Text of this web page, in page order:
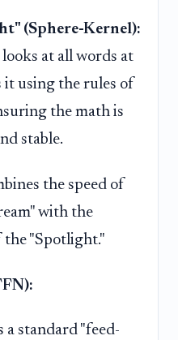
(Sphere-Kernel):
at all words at
it using the rules of
the math is
stable.
the speed of
with the
"Spotlight."
a standard "feed-